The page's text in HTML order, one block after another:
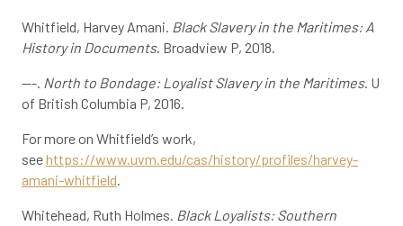
Whitfield, Harvey Amani. Black Slavery in the Maritimes: A
History in Documents. Broadview P, 2018.
---. North to Bondage: Loyalist Slavery in the Maritimes. U
of British Columbia P, 2016.
For more on Whitfield’s work,
seehttps://www.uvm.edu/cas/history/profiles/harvey-
amani-whitfield.
Whitehead, Ruth Holmes. Black Loyalists: Southern